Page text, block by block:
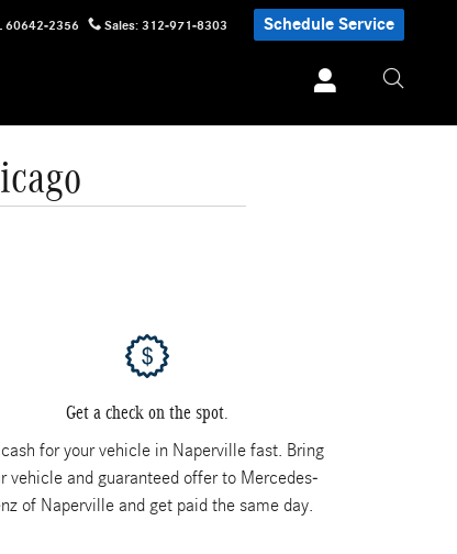
60642-2356 Sales: 312-971-8303 Schedule Service
Get a check on the spot.
for your vehicle in Naperville fast. Bring
vehicle and guaranteed offer to Mercedes-
of Naperville and get paid the same day.